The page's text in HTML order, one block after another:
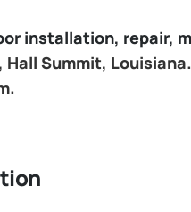
installation, repair,
Hall Summit,